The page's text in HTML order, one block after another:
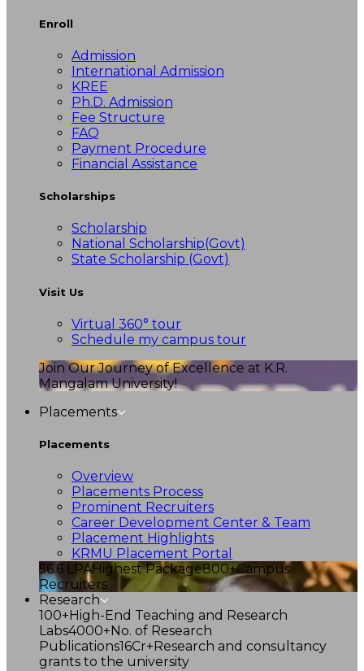
Enroll
Admission
International Admission
KREE
Ph.D. Admission
Fee Structure
FAQ
Payment Procedure
Financial Assistance
Scholarships
Scholarship
National Scholarship(Govt)
State Scholarship (Govt)
Visit Us
Virtual 360° tour
Schedule my campus tour
Join Our Journey of Excellence at K.R.
Mangalam University!
Placements
Placements
Overview
Placements Process
Prominent Recruiters
Career Development Center & Team
Placement Highlights
KRMU Placement Portal
56.6 LPAHighest Package800+Campus
Recruiters
Research
100+High-End Teaching and Research
Labs4000+No. of Research
Publications16Cr+Research and consultancy
grants to the university